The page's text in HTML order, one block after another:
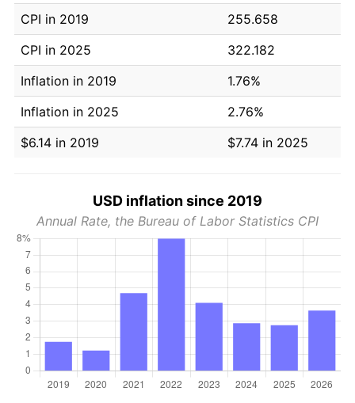
CPI in 2019
255.658
CPI in 2025
322.182
Inflation in 2019
1.76%
Inflation in 2025
2.76%
$6.14 in 2019
$7.74 in 2025
USD inflation since 2019
Annual Rate, the Bureau of Labor Statistics CPI